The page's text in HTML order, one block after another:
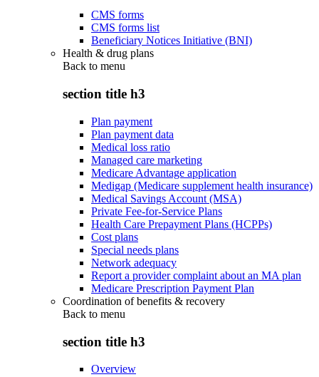
CMS forms
CMS forms list
Beneficiary Notices Initiative (BNI)
Health & drug plans
Back to menu
section title h3
Plan payment
Plan payment data
Medical loss ratio
Managed care marketing
Medicare Advantage application
Medigap (Medicare supplement health insurance)
Medical Savings Account (MSA)
Private Fee-for-Service Plans
Health Care Prepayment Plans (HCPPs)
Cost plans
Special needs plans
Network adequacy
Report a provider complaint about an MA plan
Medicare Prescription Payment Plan
Coordination of benefits & recovery
Back to menu
section title h3
Overview